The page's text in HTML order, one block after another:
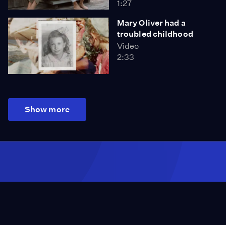
1:27
Mary Oliver had a
troubled childhood
Video
2:33
Show more